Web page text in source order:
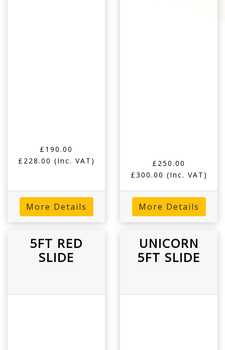
£190.00
£228.00 (Inc. VAT)
More Details
£250.00
£300.00 (Inc. VAT)
More Details
5FT RED
SLIDE
UNICORN
5FT SLIDE